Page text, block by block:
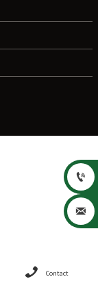
 Contact

